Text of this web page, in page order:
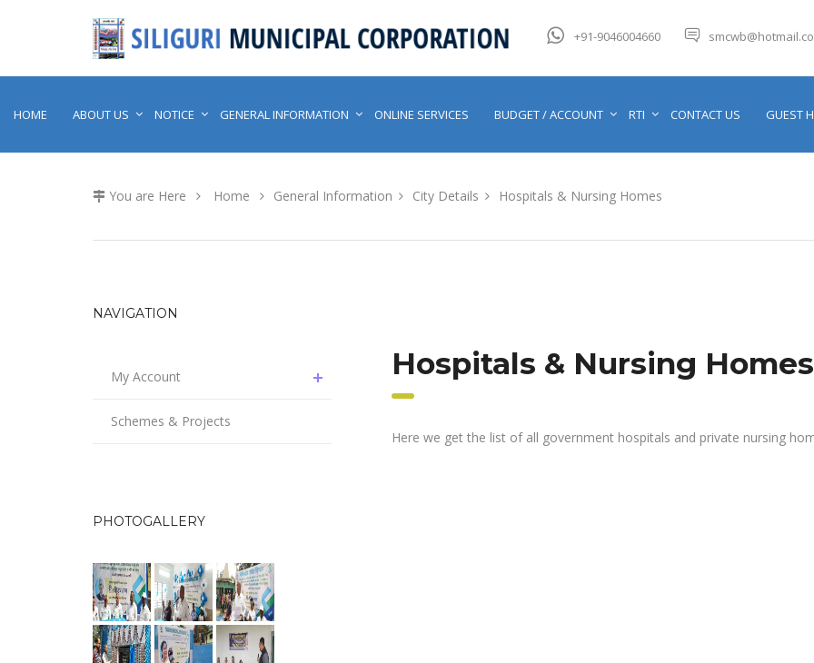
+91-9046004660
HOME ABOUT US NOTICE GENERAL INFORMATION ONLINE SERVICES BUDGET / ACCOUNT RTI CONTACT US GUEST
You are Here Home General Information City Details Hospitals & Nursing Homes
NAVIGATION
My Account
Schemes & Projects
PHOTOGALLERY
Hospitals & Nursing Homes
Here we get the list of all government hospitals and private nursing